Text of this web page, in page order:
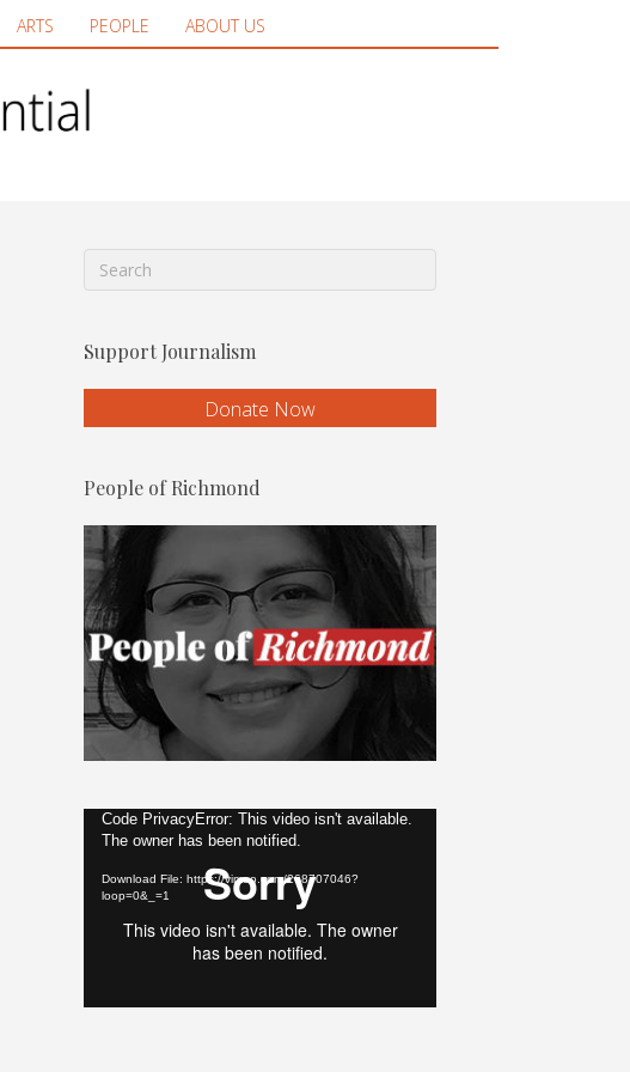
ARTS PEOPLE ABOUT US
Support Journalism
Donate Now
People of Richmond
Video
Player
Code PrivacyError: This video isn't available.
The owner has been notified.
Download File: https://vimeo.com/268707046?
loop=0&_=1